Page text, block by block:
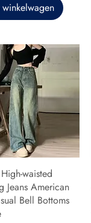
winkelwagen
waisted
Jeans American
Bell Bottoms